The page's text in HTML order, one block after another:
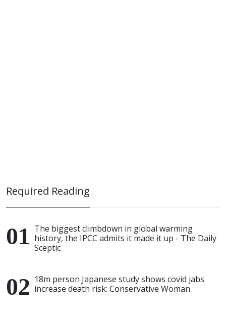
Required Reading
The biggest climbdown in global warming
history, the IPCC admits it made it up - The Daily
Sceptic
18m person Japanese study shows covid jabs
increase death risk: Conservative Woman